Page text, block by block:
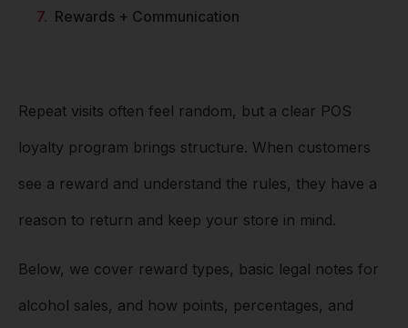
Rewards + Communication
Repeat visits often feel random, but a clear POS
loyalty program brings structure. When customers
see a reward and understand the rules, they have a
reason to return and keep your store in mind.
Below, we cover reward types, basic legal notes for
alcohol sales, and how points, percentages, and